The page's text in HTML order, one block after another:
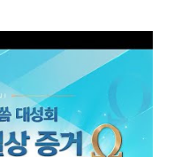
events of the entire
and preached it to
Revelation is the
it says that if one
he cannot enter the